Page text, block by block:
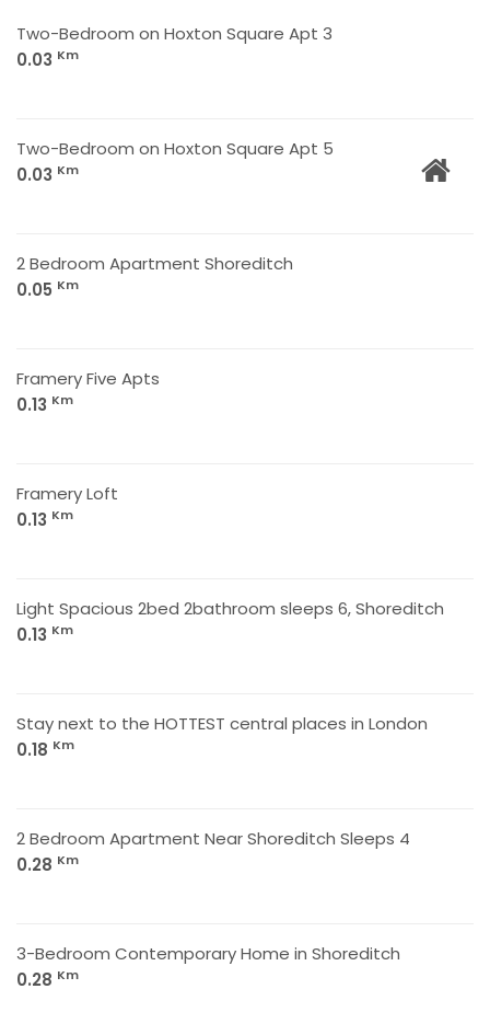
Two-Bedroom on Hoxton Square Apt 3
0.03 Km
Two-Bedroom on Hoxton Square Apt 5
0.03 Km
2 Bedroom Apartment Shoreditch
0.05 Km
Framery Five Apts
0.13 Km
Framery Loft
0.13 Km
Light Spacious 2bed 2bathroom sleeps 6, Shoreditch
0.13 Km
Stay next to the HOTTEST central places in London
0.18 Km
2 Bedroom Apartment Near Shoreditch Sleeps 4
0.28 Km
3-Bedroom Contemporary Home in Shoreditch
0.28 Km